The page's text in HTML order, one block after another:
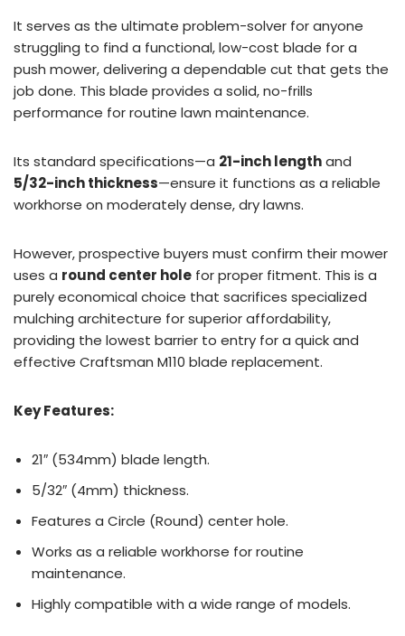
It serves as the ultimate problem-solver for anyone
struggling to find a functional, low-cost blade for a
push mower, delivering a dependable cut that gets the
job done. This blade provides a solid, no-frills
performance for routine lawn maintenance.
Its standard specifications—a 21-inch lengthand
5/32-inch thickness—ensure it functions as a reliable
workhorse on moderately dense, dry lawns.
However, prospective buyers must confirm their mower
uses a round center hole for proper fitment. This is a
purely economical choice that sacrifices specialized
mulching architecture for superior affordability,
providing the lowest barrier to entry for a quick and
effective Craftsman M110 blade replacement.
Key Features:
21″ (534mm) blade length.
5/32″ (4mm) thickness.
Features a Circle (Round) center hole.
Works as a reliable workhorse for routine
maintenance.
Highly compatible with a wide range of models.